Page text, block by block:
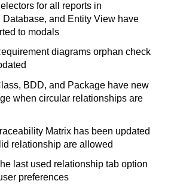
for all reports in
Database, and Entity View have
to modals
diagrams orphan check
BDD, and Package have new
when circular relationships are
Matrix has been updated
relationship are allowed
last used relationship tab option
preferences